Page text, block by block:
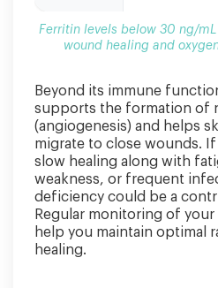
Ferritin levels below 30 ng/
wound healing and
Beyond its immune
supports the formation of
(angiogenesis) and helps
migrate to close wounds.
slow healing along with
weakness, or frequent
deficiency could be a
Regular monitoring of your
help you maintain optimal
healing.